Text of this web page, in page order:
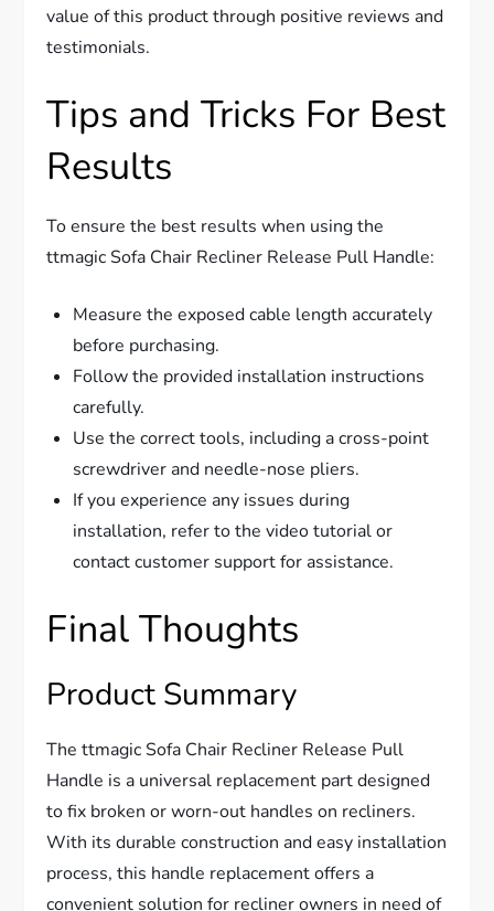
value of this product through positive reviews and
testimonials.
Tips and Tricks For Best
Results
To ensure the best results when using the
ttmagic Sofa Chair Recliner Release Pull Handle:
Measure the exposed cable length accurately
before purchasing.
Follow the provided installation instructions
carefully.
Use the correct tools, including a cross-point
screwdriver and needle-nose pliers.
If you experience any issues during
installation, refer to the video tutorial or
contact customer support for assistance.
Final Thoughts
Product Summary
The ttmagic Sofa Chair Recliner Release Pull
Handle is a universal replacement part designed
to fix broken or worn-out handles on recliners.
With its durable construction and easy installation
process, this handle replacement offers a
convenient solution for recliner owners in need of